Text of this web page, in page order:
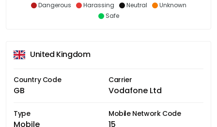
Dangerous Harassing Neutral
Unknown
Safe
United Kingdom
Country Code
GB
Carrier
Vodafone Ltd
Type
Mobile
Mobile Network Code
15